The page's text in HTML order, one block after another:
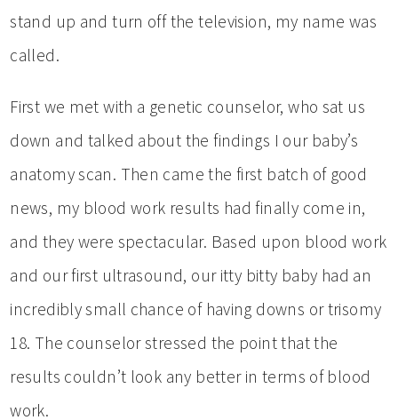
stand up and turn off the television, my name was
called.
First we met with a genetic counselor, who sat us
down and talked about the findings I our baby’s
anatomy scan. Then came the first batch of good
news, my blood work results had finally come in,
and they were spectacular. Based upon blood work
and our first ultrasound, our itty bitty baby had an
incredibly small chance of having downs or trisomy
18. The counselor stressed the point that the
results couldn’t look any better in terms of blood
work.